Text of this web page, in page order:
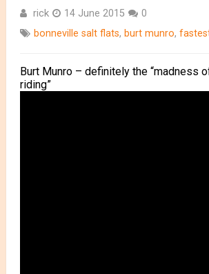
rick 14 June 2015
0
bonneville salt flats, burt munro,
Burt Munro – definitely the “madness
riding”